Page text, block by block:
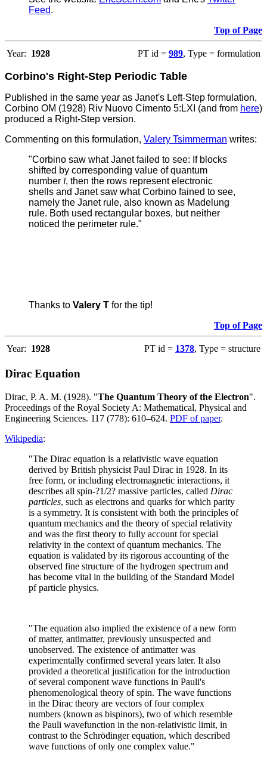
Feed.
Top of Page
Year: 1928 PT id = 989, Type = formulation
Corbino's Right-Step Periodic Table
Published in the same year as Janet's Left-Step formulation,
Corbino OM (1928) Riv Nuovo Cimento 5:LXI (and from here)
produced a Right-Step version.
Commenting on this formulation, Valery Tsimmerman writes:
"Corbino saw what Janet failed to see: If blocks
shifted by corresponding value of quantum
number l, then the rows represent electronic
shells and Janet saw what Corbino fained to see,
namely the Janet rule, also known as Madelung
rule. Both used rectangular boxes, but neither
noticed the perimeter rule."
Thanks to Valery T for the tip!
Top of Page
Year: 1928 PT id = 1378, Type = structure
Dirac Equation
Dirac, P. A. M. (1928). "The Quantum Theory of the Electron".
Proceedings of the Royal Society A: Mathematical, Physical and
Engineering Sciences. 117 (778): 610–624. PDF of paper.
Wikipedia:
"The Dirac equation is a relativistic wave equation
derived by British physicist Paul Dirac in 1928. In its
free form, or including electromagnetic interactions, it
describes all spin-?1/2? massive particles, called Dirac
particles, such as electrons and quarks for which parity
is a symmetry. It is consistent with both the principles of
quantum mechanics and the theory of special relativity
and was the first theory to fully account for special
relativity in the context of quantum mechanics. The
equation is validated by its rigorous accounting of the
observed fine structure of the hydrogen spectrum and
has become vital in the building of the Standard Model
pf particle physics.
"The equation also implied the existence of a new form
of matter, antimatter, previously unsuspected and
unobserved. The existence of antimatter was
experimentally confirmed several years later. It also
provided a theoretical justification for the introduction
of several component wave functions in Pauli's
phenomenological theory of spin. The wave functions
in the Dirac theory are vectors of four complex
numbers (known as bispinors), two of which resemble
the Pauli wavefunction in the non-relativistic limit, in
contrast to the Schrödinger equation, which described
wave functions of only one complex value."